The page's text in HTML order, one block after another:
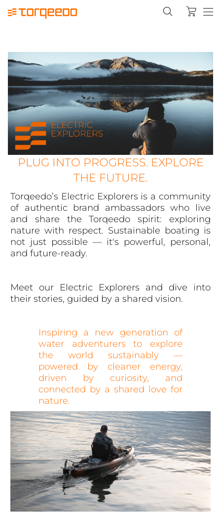
PLUG INTO PROGRESS. EXPLORE
THE FUTURE.
Torqeedo’s Electric Explorers is a community
of authentic brand ambassadors who live
and share the Torqeedo spirit: exploring
nature with respect. Sustainable boating is
not just possible — it's powerful, personal,
and future-ready.
Meet our Electric Explorers and dive into
their stories, guided by a shared vision.
Inspiring a new generation of
water adventurers to explore
the world sustainably —
powered by cleaner energy,
driven by curiosity, and
connected by a shared love for
nature.